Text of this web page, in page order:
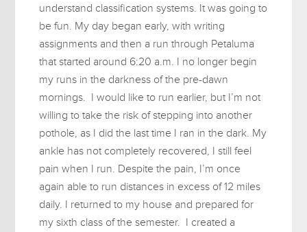
understand classification systems. It was going to
be fun. My day began early, with writing
assignments and then a run through Petaluma
that started around 6:20 a.m. I no longer begin
my runs in the darkness of the pre-dawn
mornings. I would like to run earlier, but I’m not
willing to take the risk of stepping into another
pothole, as I did the last time I ran in the dark. My
ankle has not completely recovered, I still feel
pain when I run. Despite the pain, I’m once
again able to run distances in excess of 12 miles
daily. I returned to my house and prepared for
my sixth class of the semester. I created a